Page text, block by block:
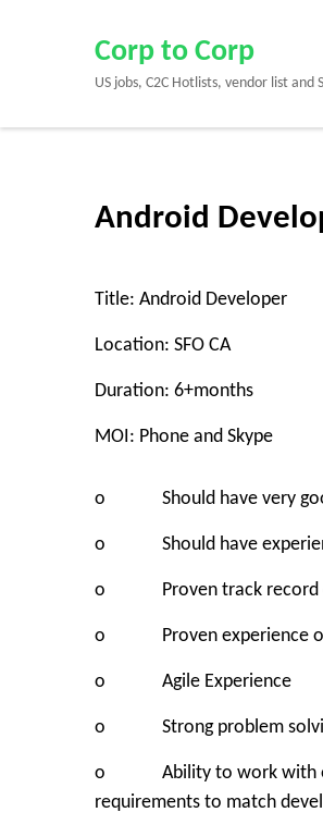
Enter)
Corp to Corp
US jobs, C2C Hotlists, vendor list and
Android
Title: Android Developer
Location: SFO CA
Duration: 6+months
MOI: Phone and Skype
o Should have very good
o Should have
o Proven track record of
o Proven experience of
o Agile Experience
o Strong problem
o Ability to work with
requirements to match